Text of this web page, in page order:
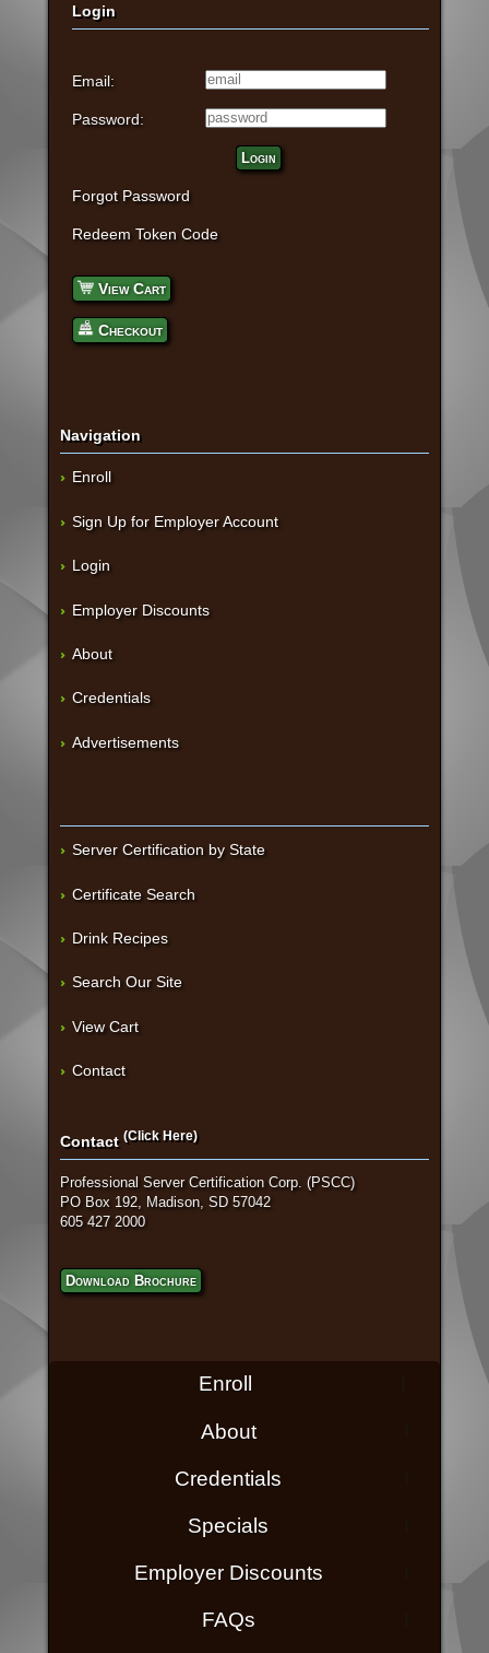
Login
Email:
Password:
Login
Forgot Password
Redeem Token Code
View Cart
Checkout
Navigation
Enroll
Sign Up for Employer Account
Login
Employer Discounts
About
Credentials
Advertisements
Server Certification by State
Certificate Search
Drink Recipes
Search Our Site
View Cart
Contact
Contact (Click Here)
Professional Server Certification Corp. (PSCC)
PO Box 192, Madison, SD 57042
605 427 2000
Download Brochure
Enroll
About
Credentials
Specials
Employer Discounts
FAQs